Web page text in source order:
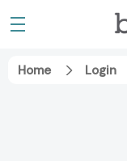
Home Login